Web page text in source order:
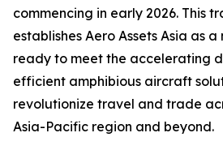
commencing in early 2026. This
establishes Aero Assets Asia as
ready to meet the accelerating
efficient amphibious aircraft
revolutionize travel and trade
Asia-Pacific region and beyond.